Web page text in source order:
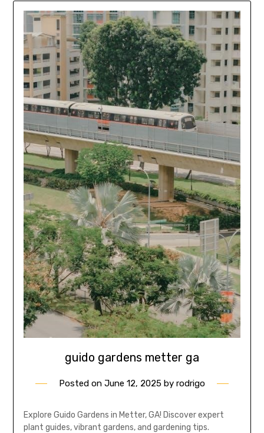
guido gardens metter ga
Posted on June 12, 2025 by rodrigo
Explore Guido Gardens in Metter, GA! Discover expert
plant guides, vibrant gardens, and gardening tips.